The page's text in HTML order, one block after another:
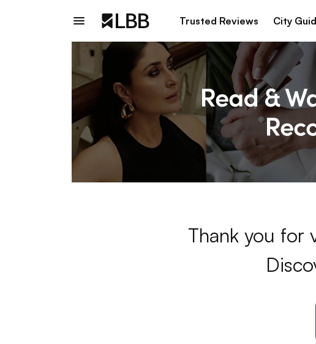
Trusted Reviews City
Thank you for